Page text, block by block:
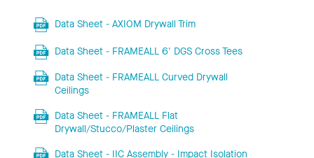
Data Sheet - AXIOM Drywall Trim
Data Sheet - FRAMEALL 6' DGS Cross Tees
Data Sheet - FRAMEALL Curved Drywall
Ceilings
Data Sheet - FRAMEALL Flat
Drywall/Stucco/Plaster Ceilings
Data Sheet - IIC Assembly - Impact Isolation